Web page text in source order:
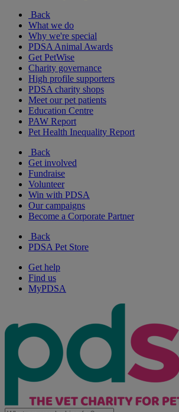
Back
What we do
Why we're special
PDSA Animal Awards
Get PetWise
Charity governance
High profile supporters
PDSA charity shops
Meet our pet patients
Education Centre
PAW Report
Pet Health Inequality Report
Back
Get involved
Fundraise
Volunteer
Win with PDSA
Our campaigns
Become a Corporate Partner
Back
PDSA Pet Store
Get help
Find us
MyPDSA